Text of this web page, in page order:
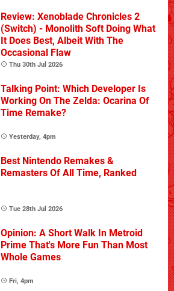
Review: Xenoblade Chronicles 2
(Switch) - Monolith Soft Doing What
It Does Best, Albeit With The
Occasional Flaw
Thu 30th Jul 2026
Talking Point: Which Developer Is
Working On The Zelda: Ocarina Of
Time Remake?
Yesterday, 4pm
Best Nintendo Remakes &
Remasters Of All Time, Ranked
Tue 28th Jul 2026
Opinion: A Short Walk In Metroid
Prime That's More Fun Than Most
Whole Games
Fri, 4pm